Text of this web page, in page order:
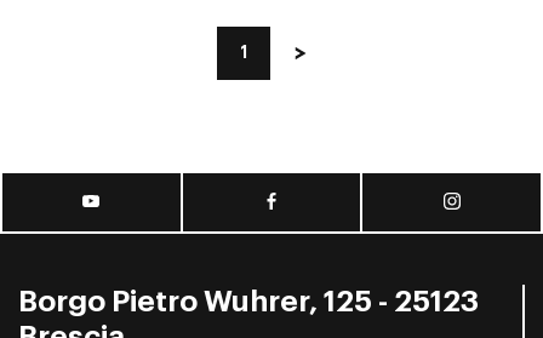
1
Borgo Pietro Wuhrer, 125 - 25123